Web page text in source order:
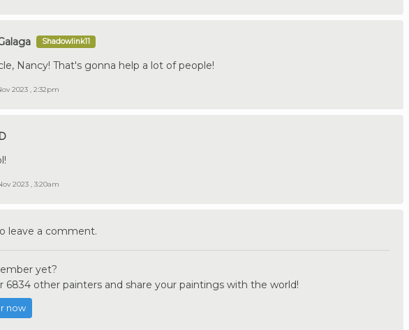
Shadowlink11
Nancy! That's gonna help a lot of people!
2023 , 2:32pm
2023 , 3:20am
leave a comment.
yet?
6834 other painters and share your paintings with the world!
now